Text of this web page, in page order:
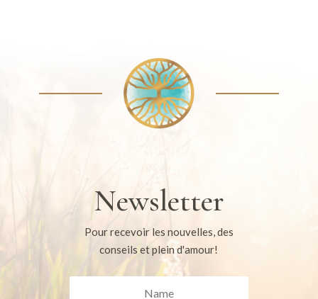
Newsletter
Pour recevoir les nouvelles, des
conseils et plein d'amour!